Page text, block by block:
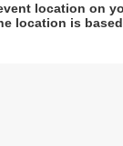
location on
location is